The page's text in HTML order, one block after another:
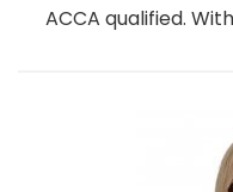
ACCA qualified.